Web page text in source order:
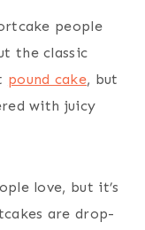
people
the classic
pound cake, but
with juicy
love, but it’s
are drop-